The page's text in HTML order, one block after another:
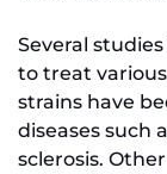
Several
to treat
strains have
diseases such
sclerosis.